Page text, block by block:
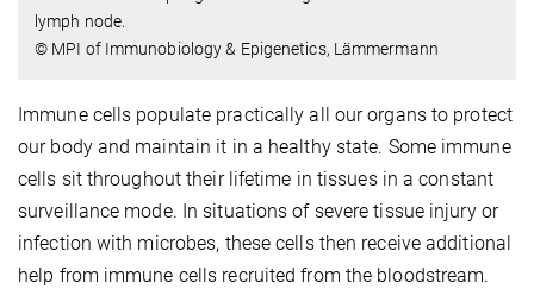
lymph node.
© MPI of Immunobiology & Epigenetics, Lämmermann
Immune cells populate practically all our organs to protect
our body and maintain it in a healthy state. Some immune
cells sit throughout their lifetime in tissues in a constant
surveillance mode. In situations of severe tissue injury or
infection with microbes, these cells then receive additional
help from immune cells recruited from the bloodstream.